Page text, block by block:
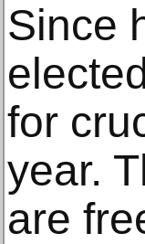
Since
for
year.
are